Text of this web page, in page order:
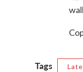
Tags